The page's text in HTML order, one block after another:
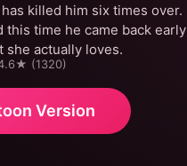
killed him six times over.
time he came back early
she actually loves.
(1320)
Version